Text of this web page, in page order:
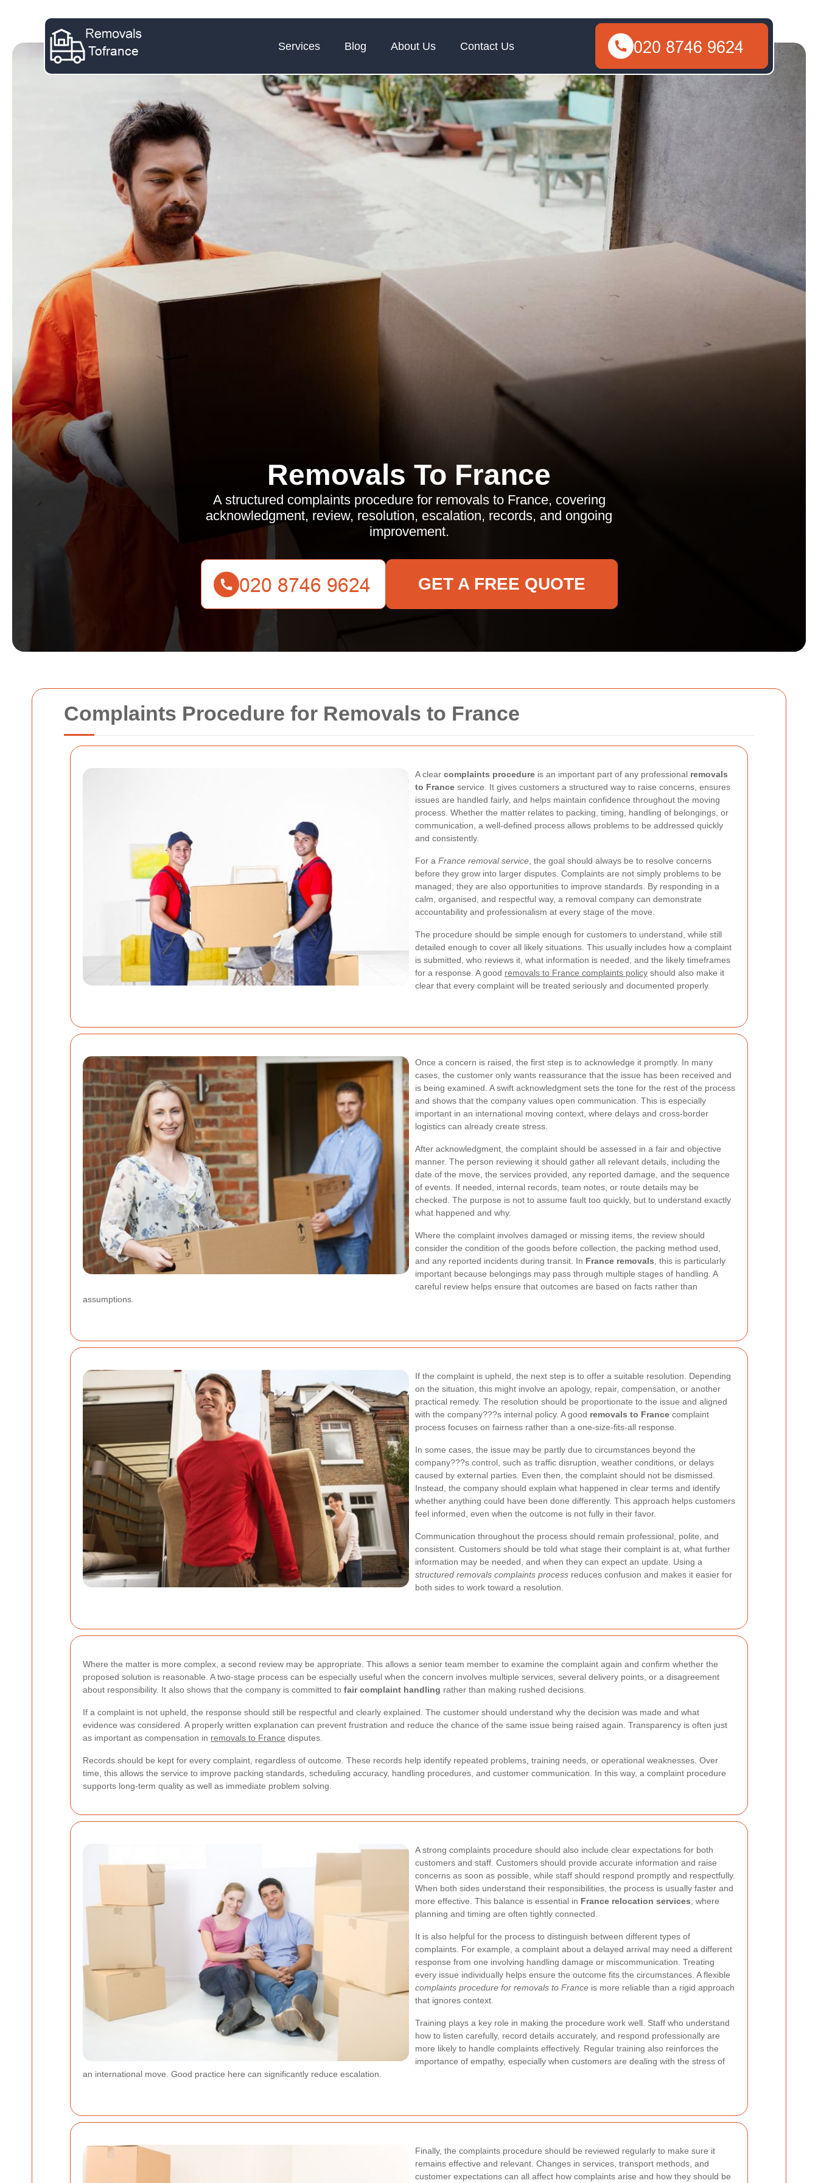
Complaints Procedure for Removals to France
A clear complaints procedure is an important part of any professional removals
to France service. It gives customers a structured way to raise concerns, ensures
issues are handled fairly, and helps maintain confidence throughout the moving
process. Whether the matter relates to packing, timing, handling of belongings, or
communication, a well-defined process allows problems to be addressed quickly
and consistently.
For a France removal service , the goal should always be to resolve concerns
before they grow into larger disputes. Complaints are not simply problems to be
managed; they are also opportunities to improve standards. By responding in a
calm, organised, and respectful way, a removal company can demonstrate
accountability and professionalism at every stage of the move.
The procedure should be simple enough for customers to understand, while still
detailed enough to cover all likely situations. This usually includes how a complaint
is submitted, who reviews it, what information is needed, and the likely timeframes
for a response. A good removals to France complaints policy should also make it
clear that every complaint will be treated seriously and documented properly.
Once a concern is raised, the first step is to acknowledge it promptly. In many
cases, the customer only wants reassurance that the issue has been received and
is being examined. A swift acknowledgment sets the tone for the rest of the process
and shows that the company values open communication. This is especially
important in an international moving context, where delays and cross-border
logistics can already create stress.
After acknowledgment, the complaint should be assessed in a fair and objective
manner. The person reviewing it should gather all relevant details, including the
date of the move, the services provided, any reported damage, and the sequence
of events. If needed, internal records, team notes, or route details may be
checked. The purpose is not to assume fault too quickly, but to understand exactly
what happened and why.
Where the complaint involves damaged or missing items, the review should
consider the condition of the goods before collection, the packing method used,
and any reported incidents during transit. In France removals , this is particularly
important because belongings may pass through multiple stages of handling. A
careful review helps ensure that outcomes are based on facts rather than
assumptions.
If the complaint is upheld, the next step is to offer a suitable resolution. Depending
on the situation, this might involve an apology, repair, compensation, or another
practical remedy. The resolution should be proportionate to the issue and aligned
with the company???s internal policy. A good removals to France complaint
process focuses on fairness rather than a one-size-fits-all response.
In some cases, the issue may be partly due to circumstances beyond the
company???s control, such as traffic disruption, weather conditions, or delays
caused by external parties. Even then, the complaint should not be dismissed.
Instead, the company should explain what happened in clear terms and identify
whether anything could have been done differently. This approach helps customers
feel informed, even when the outcome is not fully in their favor.
Communication throughout the process should remain professional, polite, and
consistent. Customers should be told what stage their complaint is at, what further
information may be needed, and when they can expect an update. Using a
structured removals complaints process reduces confusion and makes it easier for
both sides to work toward a resolution.
Where the matter is more complex, a second review may be appropriate. This allows a senior team member to examine the complaint again and confirm whether the
proposed solution is reasonable. A two-stage process can be especially useful when the concern involves multiple services, several delivery points, or a disagreement
about responsibility. It also shows that the company is committed to fair complaint handling rather than making rushed decisions.
If a complaint is not upheld, the response should still be respectful and clearly explained. The customer should understand why the decision was made and what
evidence was considered. A properly written explanation can prevent frustration and reduce the chance of the same issue being raised again. Transparency is often just
as important as compensation in removals to France disputes.
Records should be kept for every complaint, regardless of outcome. These records help identify repeated problems, training needs, or operational weaknesses. Over
time, this allows the service to improve packing standards, scheduling accuracy, handling procedures, and customer communication. In this way, a complaint procedure
supports long-term quality as well as immediate problem solving.
A strong complaints procedure should also include clear expectations for both
customers and staff. Customers should provide accurate information and raise
concerns as soon as possible, while staff should respond promptly and respectfully.
When both sides understand their responsibilities, the process is usually faster and
more effective. This balance is essential in France relocation services , where
planning and timing are often tightly connected.
It is also helpful for the process to distinguish between different types of
complaints. For example, a complaint about a delayed arrival may need a different
response from one involving handling damage or miscommunication. Treating
every issue individually helps ensure the outcome fits the circumstances. A flexible
complaints procedure for removals to France is more reliable than a rigid approach
that ignores context.
Training plays a key role in making the procedure work well. Staff who understand
how to listen carefully, record details accurately, and respond professionally are
more likely to handle complaints effectively. Regular training also reinforces the
importance of empathy, especially when customers are dealing with the stress of
an international move. Good practice here can significantly reduce escalation.
Finally, the complaints procedure should be reviewed regularly to make sure it
remains effective and relevant. Changes in services, transport methods, and
customer expectations can all affect how complaints arise and how they should be
Services Blog About Us Contact Us
Removals To France
A structured complaints procedure for removals to France, covering
acknowledgment, review, resolution, escalation, records, and ongoing
improvement.
GET A FREE QUOTE